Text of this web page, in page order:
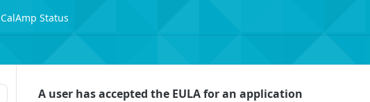
CalAmp Status
A user has accepted the EULA for an application